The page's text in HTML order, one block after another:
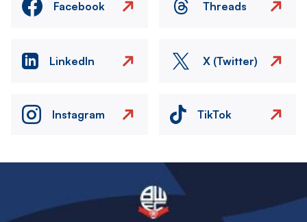
Facebook Threads
LinkedIn X (Twitter)
Instagram TikTok